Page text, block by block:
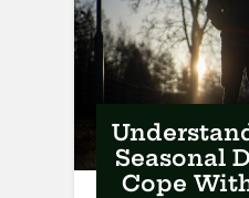
Seasonal
Cope